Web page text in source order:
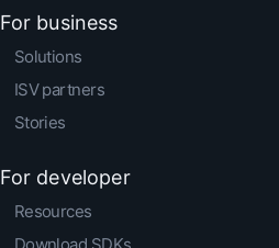
For business
Solutions
ISV partners
Stories
For developer
Resources